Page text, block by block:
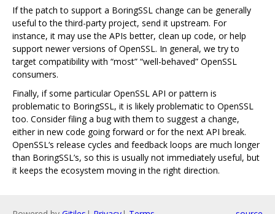
If the patch to support a BoringSSL change can be generally
useful to the third-party project, send it upstream. For
instance, it may use the APIs better, clean up code, or help
support newer versions of OpenSSL. In general, we try to
target compatibility with “most” “well-behaved” OpenSSL
consumers.
Finally, if some particular OpenSSL API or pattern is
problematic to BoringSSL, it is likely problematic to OpenSSL
too. Consider filing a bug with them to suggest a change,
either in new code going forward or for the next API break.
OpenSSL‘s release cycles and feedback loops are much longer
than BoringSSL’s, so this is usually not immediately useful, but
it keeps the ecosystem moving in the right direction.